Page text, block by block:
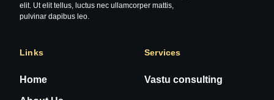
elit. Ut elit tellus, luctus nec ullamcorper mattis,
pulvinar dapibus leo.
Links
Home
Services
Vastu consulting